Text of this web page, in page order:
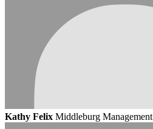
Kathy Felix Middleburg Management